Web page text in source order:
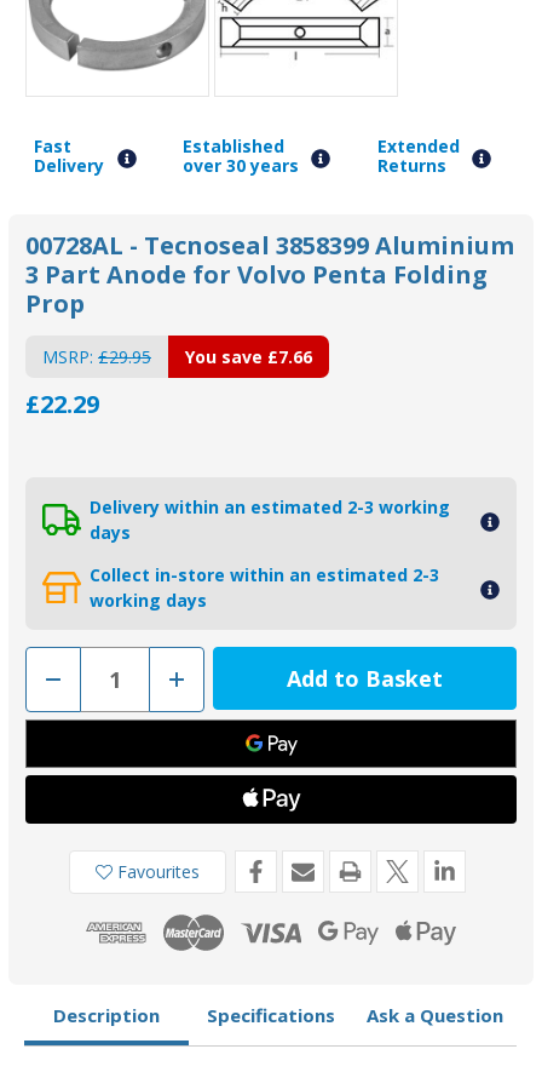
Fast
Delivery
Established
over 30 years
Extended
Returns
00728AL - Tecnoseal 3858399 Aluminium
3 Part Anode for Volvo Penta Folding
Prop
MSRP: £29.95
£22.29
You save £7.66
Delivery within an estimated 2-3 working
days
Collect in-store within an estimated 2-3
working days
Decrease
of
00728AL
Tecnoseal
3858399
Part
Anode
Penta
Increase
Quantity
of
00728AL
Tecnoseal
3858399
Aluminium
Part
Anode
for
Volvo
Penta
Folding
Prop
Favourites
Description Specifications Ask a Question